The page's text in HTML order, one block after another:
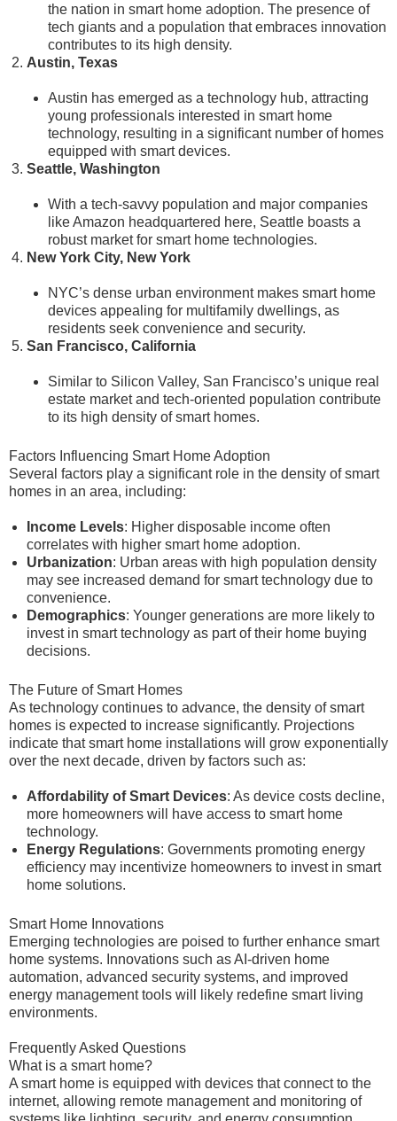
the nation in smart home adoption. The presence of
tech giants and a population that embraces innovation
contributes to its high density.
Austin, Texas
Austin has emerged as a technology hub, attracting
young professionals interested in smart home
technology, resulting in a significant number of homes
equipped with smart devices.
Seattle, Washington
With a tech-savvy population and major companies
like Amazon headquartered here, Seattle boasts a
robust market for smart home technologies.
New York City, New York
NYC’s dense urban environment makes smart home
devices appealing for multifamily dwellings, as
residents seek convenience and security.
San Francisco, California
Similar to Silicon Valley, San Francisco’s unique real
estate market and tech-oriented population contribute
to its high density of smart homes.
Factors Influencing Smart Home Adoption
Several factors play a significant role in the density of smart
homes in an area, including:
Income Levels: Higher disposable income often
correlates with higher smart home adoption.
Urbanization: Urban areas with high population density
may see increased demand for smart technology due to
convenience.
Demographics: Younger generations are more likely to
invest in smart technology as part of their home buying
decisions.
The Future of Smart Homes
As technology continues to advance, the density of smart
homes is expected to increase significantly. Projections
indicate that smart home installations will grow exponentially
over the next decade, driven by factors such as:
Affordability of Smart Devices: As device costs decline,
more homeowners will have access to smart home
technology.
Energy Regulations: Governments promoting energy
efficiency may incentivize homeowners to invest in smart
home solutions.
Smart Home Innovations
Emerging technologies are poised to further enhance smart
home systems. Innovations such as AI-driven home
automation, advanced security systems, and improved
energy management tools will likely redefine smart living
environments.
Frequently Asked Questions
What is a smart home?
A smart home is equipped with devices that connect to the
internet, allowing remote management and monitoring of